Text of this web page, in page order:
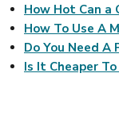
How Hot Can a
How To Use A
Do You Need A
Is It Cheaper